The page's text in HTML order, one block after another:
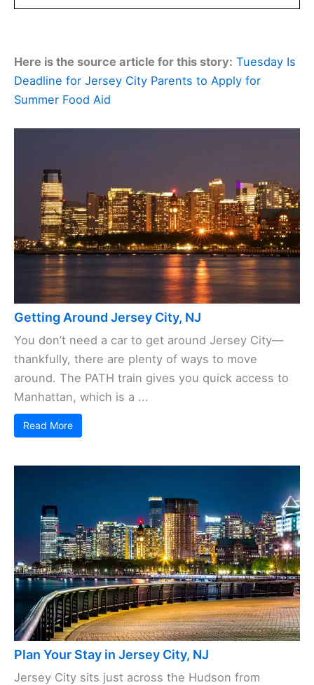
Here is the source article for this story: Tuesday Is
Deadline for Jersey City Parents to Apply for
Summer Food Aid
Getting Around Jersey City, NJ
You don’t need a car to get around Jersey City—
thankfully, there are plenty of ways to move
around. The PATH train gives you quick access to
Manhattan, which is a ...
Read More
Plan Your Stay in Jersey City, NJ
Jersey City sits just across the Hudson from